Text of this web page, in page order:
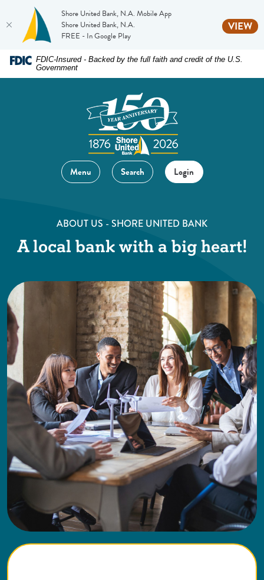
Shore United Bank, N.A. Mobile App
Shore United Bank, N.A.
FREE - In Google Play
VIEW
Home
DownloadFDIC-Insured - Backed by the full faith and credit of the U.S.
Government
Menu Search Login
ABOUT US - SHORE UNITED BANK
A local bank with a big heart!